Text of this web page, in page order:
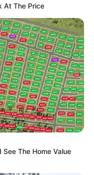
At The Price
The Home Value